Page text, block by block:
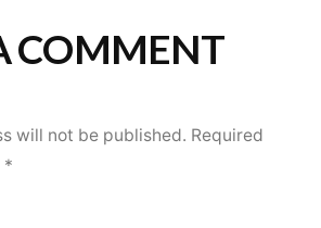
COMMENT
will not be published. Required
*